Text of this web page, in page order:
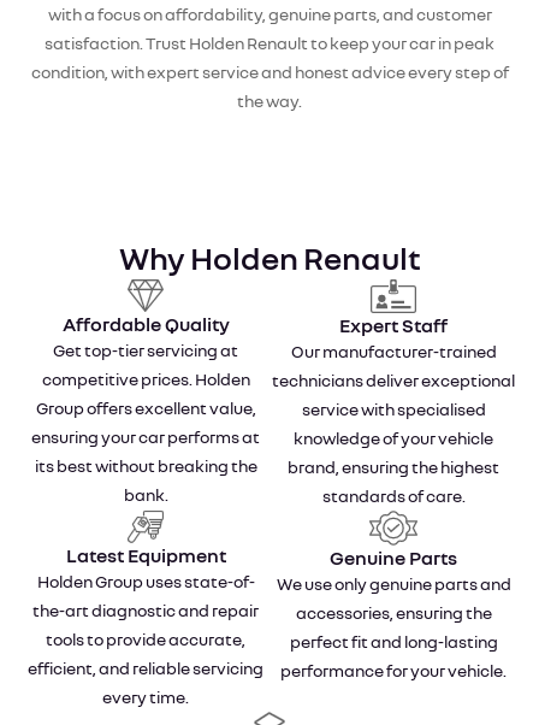
with a focus on affordability, genuine parts, and customer
satisfaction. Trust Holden Renault to keep your car in peak
condition, with expert service and honest advice every step of
the way.
Why Holden Renault
Affordable Quality
Get top-tier servicing at
competitive prices. Holden
Group offers excellent value,
ensuring your car performs at
its best without breaking the
bank.
Expert Staff
Our manufacturer-trained
technicians deliver exceptional
service with specialised
knowledge of your vehicle
brand, ensuring the highest
standards of care.
Latest Equipment
Holden Group uses state-of-
the-art diagnostic and repair
tools to provide accurate,
efficient, and reliable servicing
every time.
Genuine Parts
We use only genuine parts and
accessories, ensuring the
perfect fit and long-lasting
performance for your vehicle.